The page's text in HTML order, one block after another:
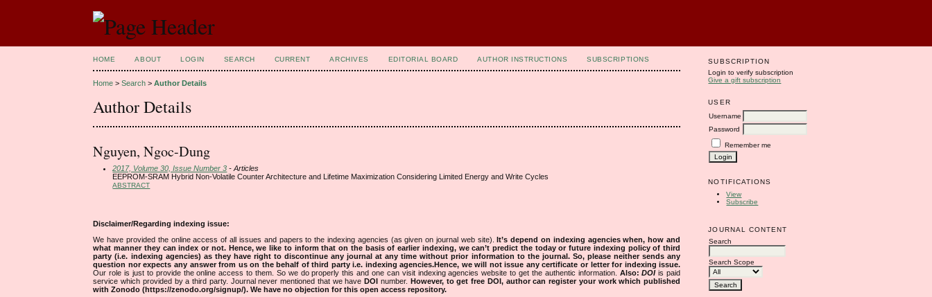
SUBSCRIPTION
Login to verify subscription
Give a gift subscription
USER
Username
Password
Remember me
NOTIFICATIONS
View
Subscribe
JOURNAL CONTENT
Search
Search Scope
HOME ABOUT LOGIN SEARCH CURRENT ARCHIVES EDITORIAL BOARD AUTHOR INSTRUCTIONS SUBSCRIPTIONS
Home >Search >Author Details
Author Details
Nguyen, Ngoc-Dung
2017, Volume 30, Issue Number 3 - Articles
EEPROM-SRAM Hybrid Non-Volatile Counter Architecture and Lifetime Maximization Considering Limited Energy and Write Cycles
ABSTRACT
Disclaimer/Regarding indexing issue:
We have provided the online access of all issues and papers to the indexing agencies (as given on journal web site).It’s depend on indexing agencies when, how and
what manner they can index or not. Hence, we like to inform that on the basis of earlier indexing, we can’t predict the today or future indexing policy of third
party (i.e. indexing agencies) as they have right to discontinue any journal at any time without prior information to the journal. So, please neither sends any
question nor expects any answer from us on the behalf of third party i.e. indexing agencies.Hence, we will not issue any certificate or letter for indexing issue.
Our role is just to provide the online access to them. So we do properly this and one can visit indexing agencies website to get the authentic information. Also:DOIis paid
service which provided by a third party. Journal never mentioned that we haveDOI number. However, to get free DOI, author can register your work which published
with Zonodo (https://zenodo.org/signup/). We have no objection for this open access repository.